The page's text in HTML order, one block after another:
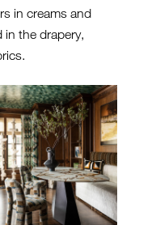
in creams and
in the drapery,